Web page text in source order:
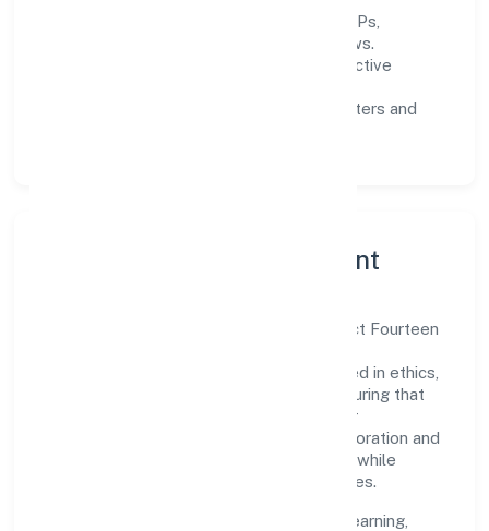
documented SOPs,
measurable SLAs, and periodic reviews.
clear scoping, proactive
automation where it matters and
Governance, Ethics & Talent
A focused leadership group guides Project Fourteen
accountability. Decision-making is grounded in ethics,
impact, and long-term sustainability—ensuring that
growth never compromises compliance or
stakeholder trust. Cross-functional collaboration and
clear ownership help teams move quickly while
staying aligned to the company's objectives.
People practices emphasize continuous learning,